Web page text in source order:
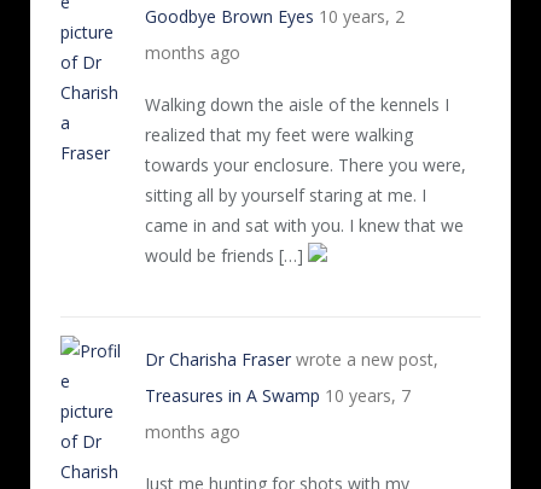
Goodbye Brown Eyes 10 years, 2
months ago
Walking down the aisle of the kennels I
realized that my feet were walking
towards your enclosure. There you were,
sitting all by yourself staring at me. I
came in and sat with you. I knew that we
would be friends […]
Dr Charisha Fraser wrote a new post,
Treasures in A Swamp 10 years, 7
months ago
Just me hunting for shots with my